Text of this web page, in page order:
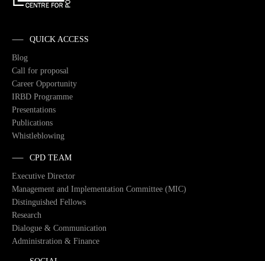
QUICK ACCESS
Blog
Call for proposal
Career Opportunity
IRBD Programme
Presentations
Publications
Whistleblowing
CPD TEAM
Executive Director
Management and Implementation Committee (MIC)
Distinguished Fellows
Research
Dialogue & Communication
Administration & Finance